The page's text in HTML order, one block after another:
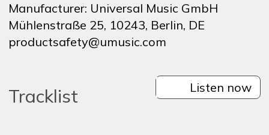
Manufacturer: Universal Music GmbH
Mühlenstraße 25, 10243, Berlin, DE
productsafety@umusic.com
Tracklist Listen now